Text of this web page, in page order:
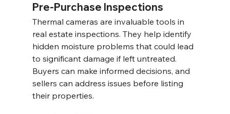
Pre-Purchase Inspections
Thermal cameras are invaluable tools in
real estate inspections. They help identify
hidden moisture problems that could lead
to significant damage if left untreated.
Buyers can make informed decisions, and
sellers can address issues before listing
their properties.